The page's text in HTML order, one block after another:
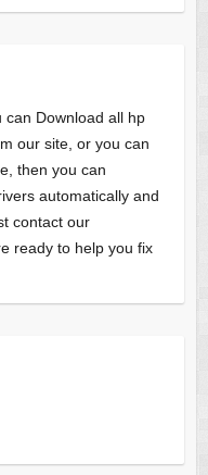
can Download all hp
our site, or you can
then you can
automatically and
contact our
ready to help you fix